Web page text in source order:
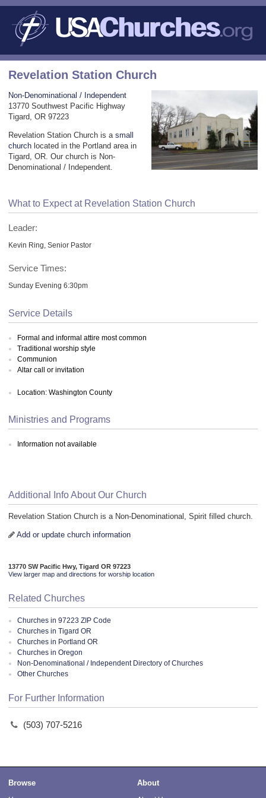
Revelation Station Church
Non-Denominational / Independent
13770 Southwest Pacific Highway
Tigard, OR 97223
Revelation Station Church is a small
church located in the Portland area in
Tigard, OR. Our church is Non-
Denominational / Independent.
What to Expect at Revelation Station Church
Leader:
Kevin Ring, Senior Pastor
Service Times:
Sunday Evening 6:30pm
Service Details
Formal and informal attire most common
Traditional worship style
Communion
Altar call or invitation
Location: Washington County
Ministries and Programs
Information not available
Additional Info About Our Church
Revelation Station Church is a Non-Denominational, Spirit filled church.
Add or update church information
13770 SW Pacific Hwy, Tigard OR 97223
View larger map and directions for worship location
Related Churches
Churches in 97223 ZIP Code
Churches in Tigard OR
Churches in Portland OR
Churches in Oregon
Non-Denominational / Independent Directory of Churches
Other Churches
For Further Information
(503) 707-5216
Browse About